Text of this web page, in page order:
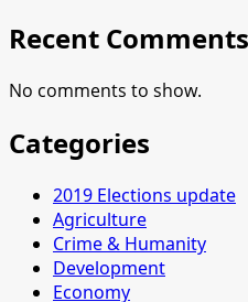
Recent Comments
No comments to show.
Categories
2019 Elections update
Agriculture
Crime & Humanity
Development
Economy